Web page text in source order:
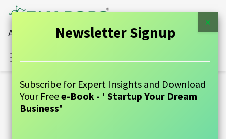
All Financial Services Under One Roof
Blogs:
All
×
Newsletter Signup
Subscribe for Expert Insights and Download
Your Freee-Book - ' Startup Your Dream
Business'